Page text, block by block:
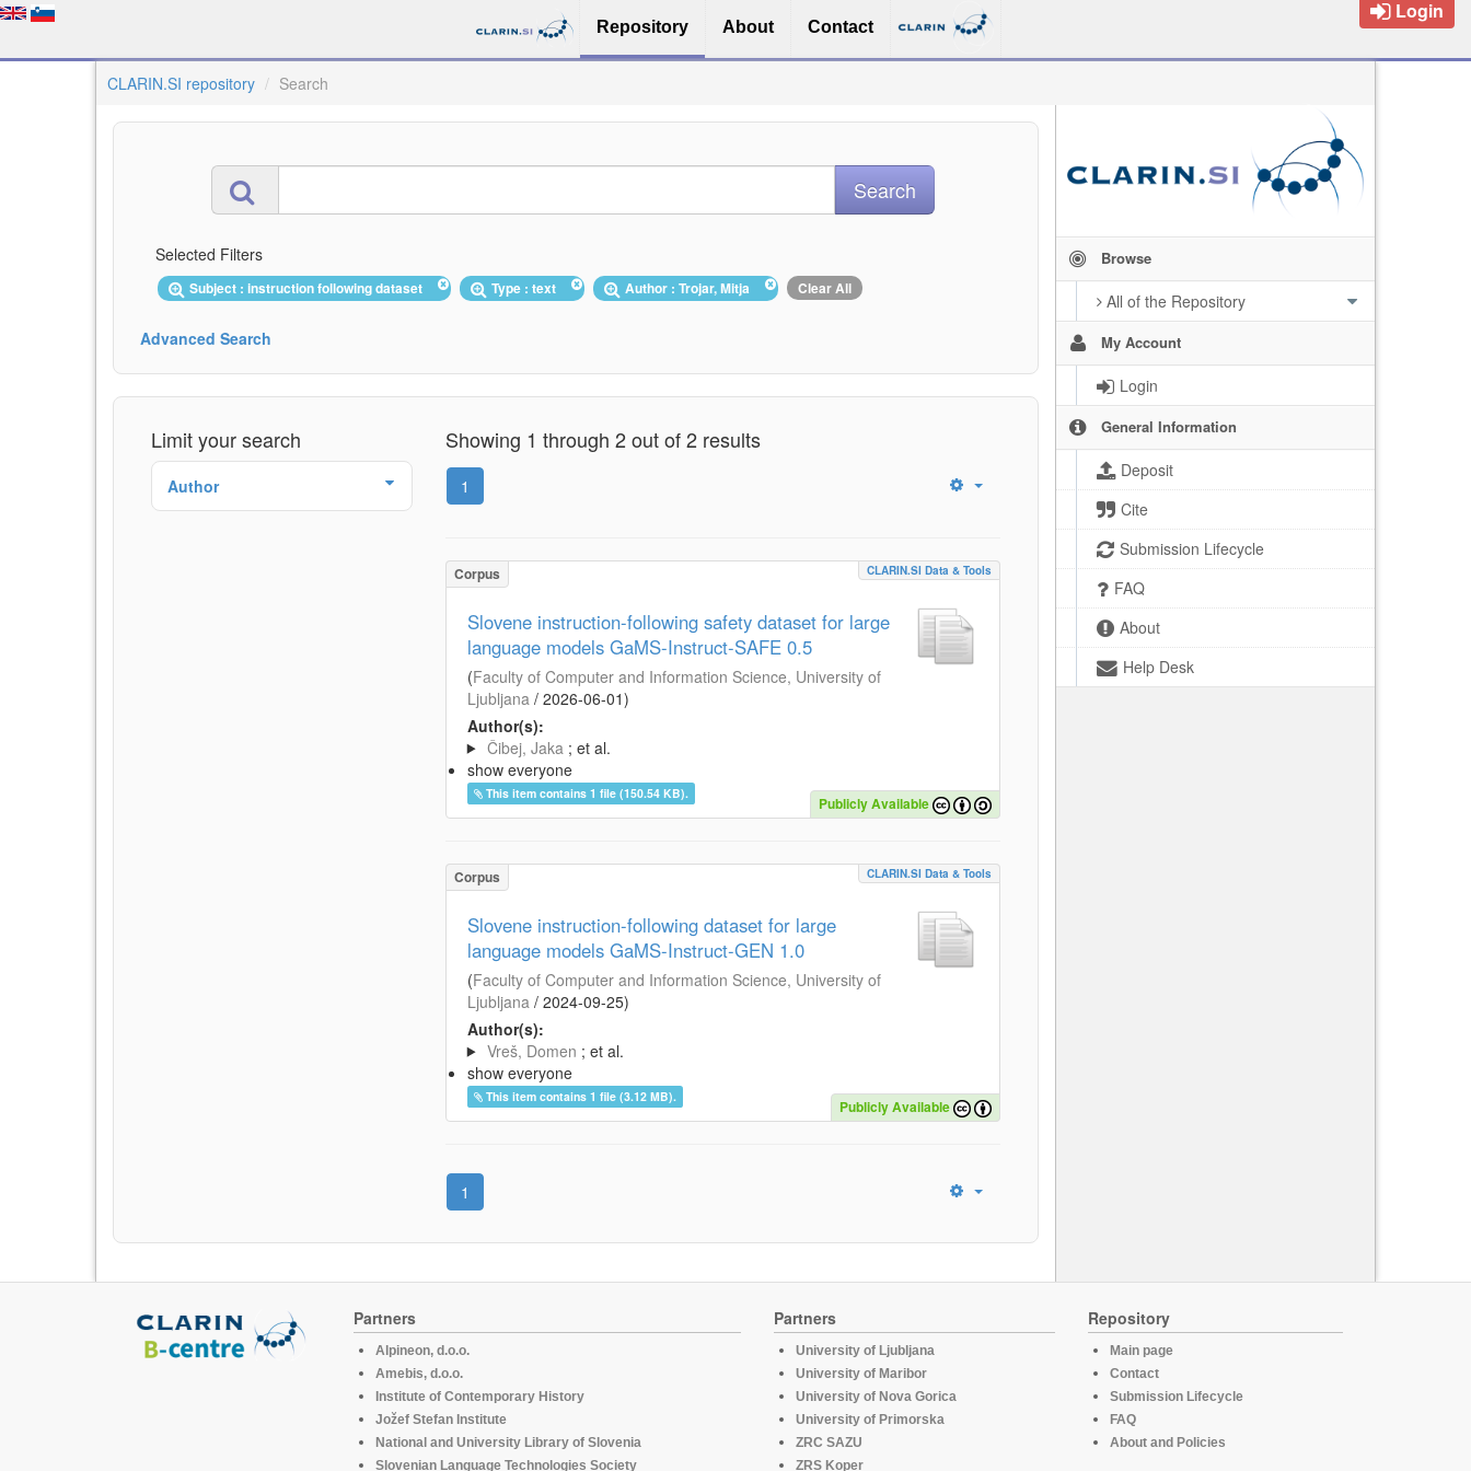
Repository About Contact
Login
CLARIN.SI repository Search
Browse
All of the Repository
My Account
Login
General Information
Deposit
Cite
Submission Lifecycle
FAQ
About
Help Desk
Selected Filters
Subject : instruction following dataset Type : text Author : Trojar, Mitja Clear All
Advanced Search
Limit your search
Author
Showing 1 through 2 out of 2 results
1
Corpus CLARIN.SI Data & Tools
Slovene instruction-following safety dataset for large
language models GaMS-Instruct-SAFE 0.5
(Faculty of Computer and Information Science, University of
Ljubljana / 2026-06-01)
Author(s):
Čibej, Jaka ; et al.
show everyone
This item contains 1 file (150.54 KB).
Publicly Available
Corpus CLARIN.SI Data & Tools
Slovene instruction-following dataset for large
language models GaMS-Instruct-GEN 1.0
(Faculty of Computer and Information Science, University of
Ljubljana / 2024-09-25)
Author(s):
Vreš, Domen ; et al.
show everyone
This item contains 1 file (3.12 MB).
Publicly Available
1
Partners
Alpineon, d.o.o.
Amebis, d.o.o.
Institute of Contemporary History
Jožef Stefan Institute
National and University Library of Slovenia
Slovenian Language Technologies Society
Partners
University of Ljubljana
University of Maribor
University of Nova Gorica
University of Primorska
ZRC SAZU
ZRS Koper
Repository
Main page
Contact
Submission Lifecycle
FAQ
About and Policies